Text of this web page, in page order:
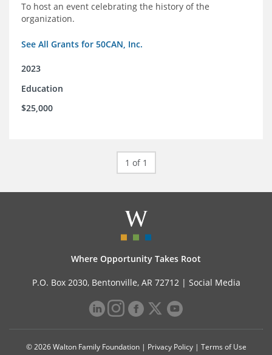
To host an event celebrating the history of the
organization.
See All Grants for 50CAN, Inc.
2023
Education
$25,000
1 of 1
Where Opportunity Takes Root
P.O. Box 2030, Bentonville, AR 72712 | Social Media
© 2026 Walton Family Foundation | Privacy Policy| Terms of Use